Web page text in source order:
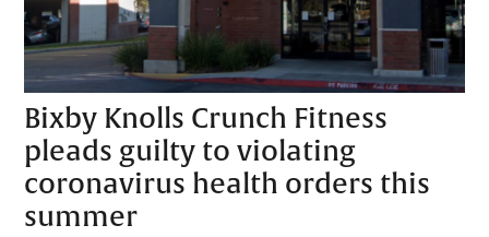
Bixby Knolls Crunch Fitness
pleads guilty to violating
coronavirus health orders this
summer